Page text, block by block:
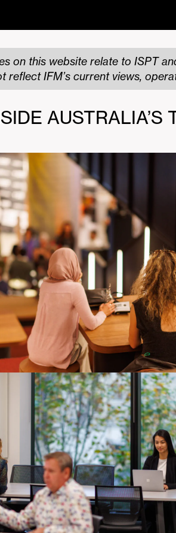
on this website relate to ISPT
reflect IFM’s current views,
AUSTRALIA’S